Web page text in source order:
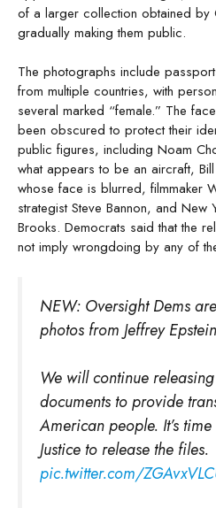
of a larger collection obtained by
gradually making them public.
The photographs include
from multiple countries, with
several marked “female.” The
been obscured to protect their
public figures, including Noam
what appears to be an aircraft,
whose face is blurred, filmmaker
strategist Steve Bannon, and New
Brooks. Democrats said that the
not imply wrongdoing by any of
NEW: Oversight Dems
photos from Jeffrey
We will continue
documents to provide
American people. It’s
Justice to release the files.
pic.twitter.com/